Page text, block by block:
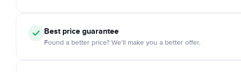
Best price guarantee
Found a better price? We'll make you a better offer.